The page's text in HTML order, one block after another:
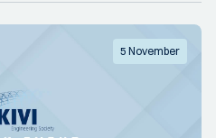
5 November